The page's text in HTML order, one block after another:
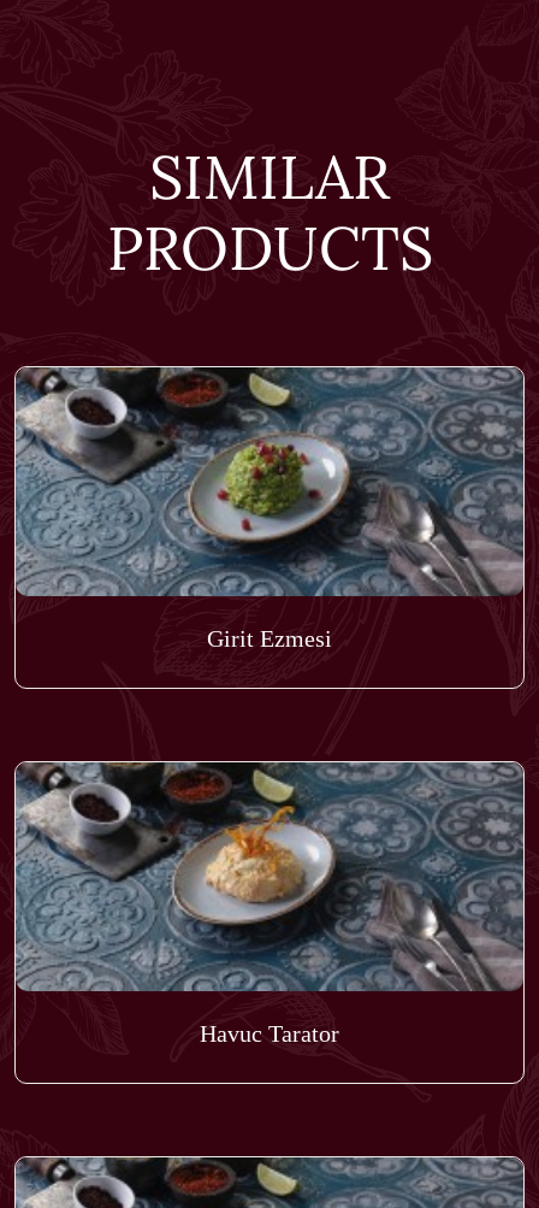
SIMILAR
PRODUCTS
Girit Ezmesi
Havuc Tarator